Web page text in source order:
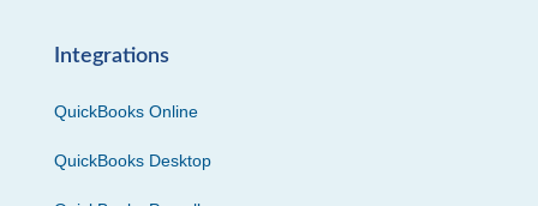
Integrations
QuickBooks Online
QuickBooks Desktop